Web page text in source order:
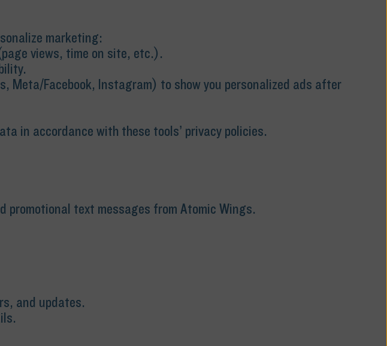
marketing:
views, time on site, etc.).
Meta/Facebook, Instagram) to show you personalized ads after
in accordance with these tools’ privacy policies.
promotional text messages from Atomic Wings.
and updates.